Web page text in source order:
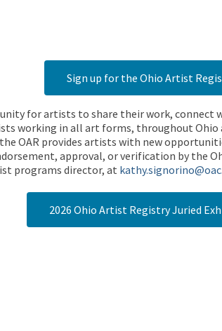
Sign up for the Ohio Artist
for artists to share their work,
working in all art forms, throughout
OAR provides artists with new
approval, or verification by the
programs director, at
2026 Ohio Artist Registry Juried